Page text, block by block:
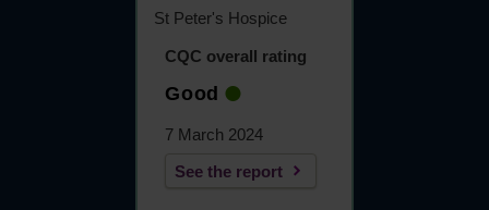
St Peter's Hospice
CQC overall rating
Good
7 March 2024
See the report